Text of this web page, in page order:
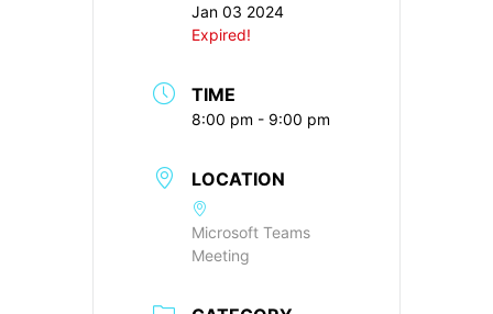
Jan 03 2024
Expired!
TIME
8:00 pm - 9:00 pm
LOCATION
Microsoft Teams
Meeting